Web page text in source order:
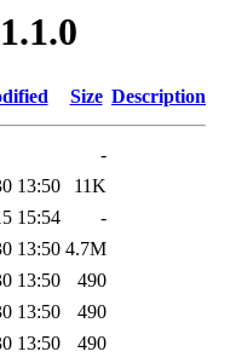
Size Description
-
13:50
11K
15:54
-
13:50 4.7M
13:50
490
13:50
490
13:50
490